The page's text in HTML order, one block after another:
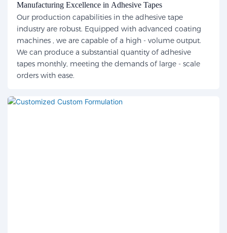
Manufacturing Excellence in Adhesive Tapes
Our production capabilities in the adhesive tape
industry are robust. Equipped with advanced coating
machines , we are capable of a high - volume output.
We can produce a substantial quantity of adhesive
tapes monthly, meeting the demands of large - scale
orders with ease.